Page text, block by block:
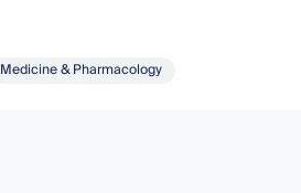
Medicine & Pharmacology